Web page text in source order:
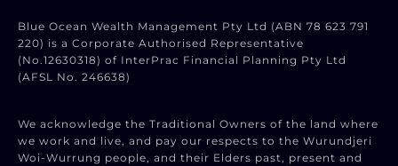
Blue Ocean Wealth Management Pty Ltd (ABN 78 623 791
220) is a Corporate Authorised Representative
(No.12630318) of InterPrac Financial Planning Pty Ltd
(AFSL No. 246638)
We acknowledge the Traditional Owners of the land where
we work and live, and pay our respects to the Wurundjeri
Woi-Wurrung people, and their Elders past, present and